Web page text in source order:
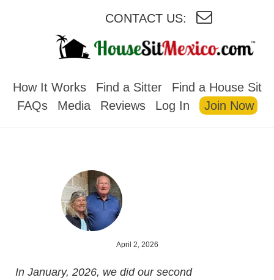
CONTACT US:
How It Works Find a Sitter
Find a House Sit
FAQs
Media Reviews Log In Join Now
April 2, 2026
In January, 2026, we did our second